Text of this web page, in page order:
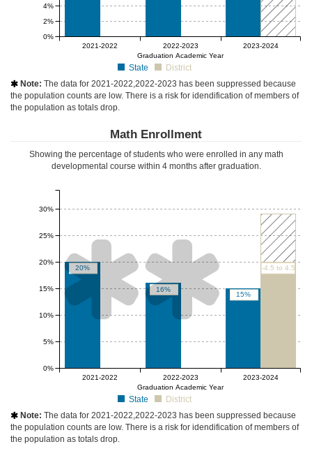
null% null% -10 to 10
Graduation Academic Year
2021-2022 2022-2023 2023-2024
0%
2%
4%
State District
 Note: The data for 2021-2022,2022-2023 has been suppressed because
the population counts are low. There is a risk for idendification of members of
the population as totals drop.
Math Enrollment
Showing the percentage of students who were enrolled in any math
developmental course within 4 months after graduation.
20%
16%
15%
null% null%
-4.5 to 4.5

Graduation Academic Year
2021-2022 2022-2023 2023-2024
0%
5%
10%
15%
20%
25%
30%
State District
 Note: The data for 2021-2022,2022-2023 has been suppressed because
the population counts are low. There is a risk for idendification of members of
the population as totals drop.